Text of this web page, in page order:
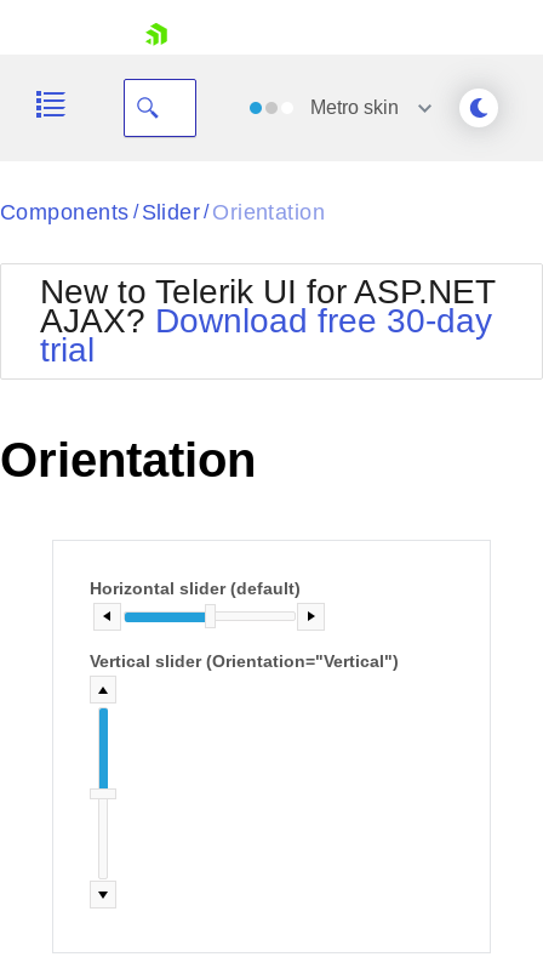
Your Account
Request Trial
Metroskin
Black
BlackMetroTouch
Bootstrap
Default
MetroTouch
Office2007
Office2010Black
Office2010Silver
Outlook
WebBlue
Windows7
Components / Slider/ Orientation
New to Telerik UI for ASP.NET
AJAX? Download free 30-day
trial
Orientation
Horizontal slider (default)
Vertical slider (Orientation="Vertical")